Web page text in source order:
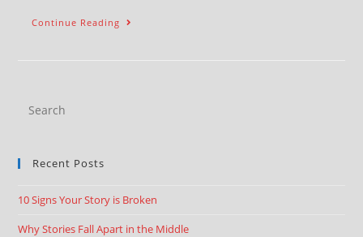
Continue Reading
Recent Posts
10 Signs Your Story is Broken
Why Stories Fall Apart in the Middle